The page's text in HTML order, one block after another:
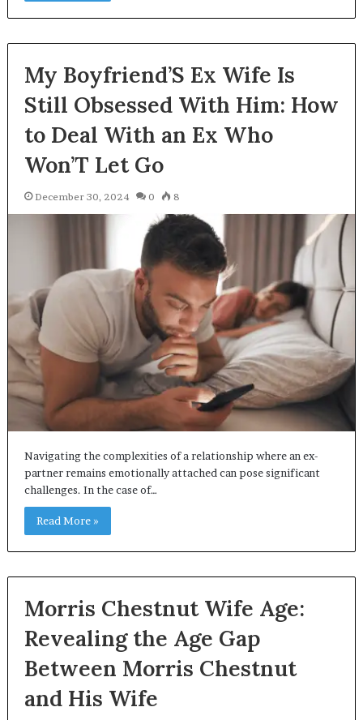
My Boyfriend’S Ex Wife Is
Still Obsessed With Him: How
to Deal With an Ex Who
Won’T Let Go
December 30, 2024 0 8
Navigating the complexities of a relationship where an ex-
partner remains emotionally attached can pose significant
challenges. In the case of…
Read More »
Morris Chestnut Wife Age:
Revealing the Age Gap
Between Morris Chestnut
and His Wife